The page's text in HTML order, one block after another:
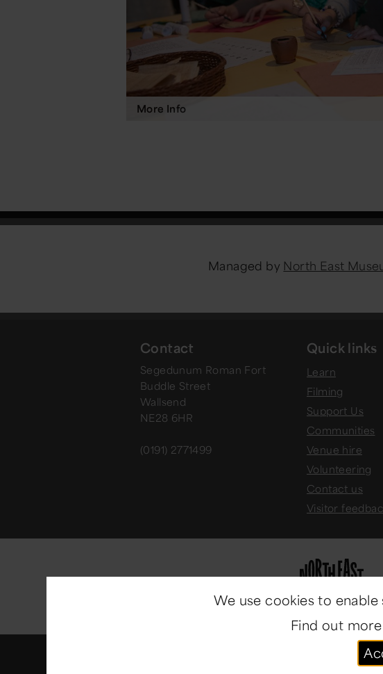
More Info
Managed by North East
Contact
Segedunum Roman Fort
Buddle Street
Wallsend
NE28 6HR
(0191) 2771499
Quick links
Learn
Filming
Support Us
Communities
Venue hire
Volunteering
Contact us
Visitor
North East Museums
We use cookies to
Find out